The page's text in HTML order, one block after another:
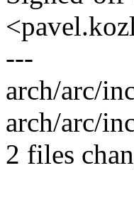
---
arch/arc/
arch/arc/
2 files